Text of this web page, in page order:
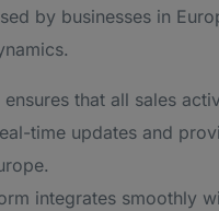
by businesses in
ensures that all sales
time updates and
integrates smoothly